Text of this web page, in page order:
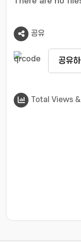
공유
공유하
Total Views
???jsp.display-